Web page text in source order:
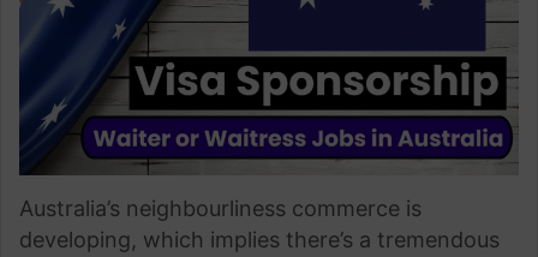
Australia’s neighbourliness commerce is
developing, which implies there’s a tremendous